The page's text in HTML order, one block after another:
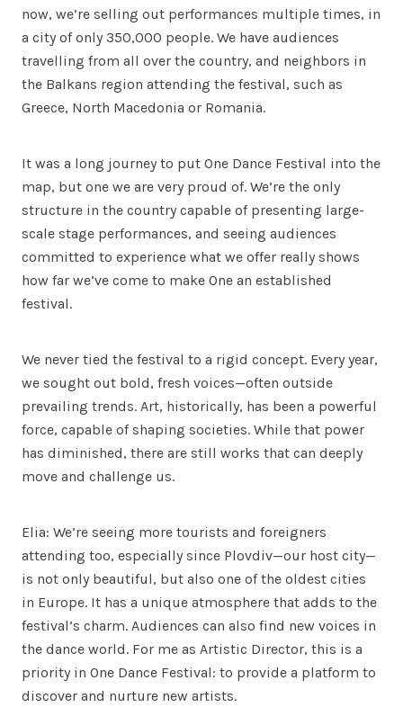
now, we’re selling out performances multiple times, in
a city of only 350,000 people. We have audiences
travelling from all over the country, and neighbors in
the Balkans region attending the festival, such as
Greece, North Macedonia or Romania.
It was a long journey to put One Dance Festival into the
map, but one we are very proud of. We’re the only
structure in the country capable of presenting large-
scale stage performances, and seeing audiences
committed to experience what we offer really shows
how far we’ve come to make One an established
festival.
We never tied the festival to a rigid concept. Every year,
we sought out bold, fresh voices—often outside
prevailing trends. Art, historically, has been a powerful
force, capable of shaping societies. While that power
has diminished, there are still works that can deeply
move and challenge us.
Elia: We’re seeing more tourists and foreigners
attending too, especially since Plovdiv—our host city—
is not only beautiful, but also one of the oldest cities
in Europe. It has a unique atmosphere that adds to the
festival’s charm. Audiences can also find new voices in
the dance world. For me as Artistic Director, this is a
priority in One Dance Festival: to provide a platform to
discover and nurture new artists.